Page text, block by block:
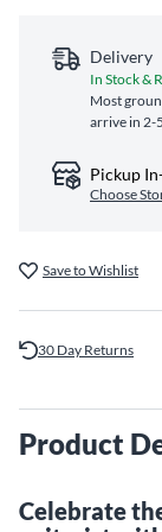
Delivery
In Stock &
Most
arrive in 2-
Pickup
Choose
Save to Wishlist
30 Day Returns
Product
Celebrate